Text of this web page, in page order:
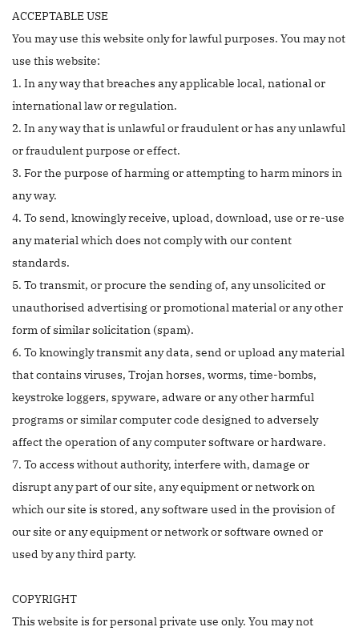
ACCEPTABLE USE
You may use this website only for lawful purposes. You may not
use this website:
1. In any way that breaches any applicable local, national or
international law or regulation.
2. In any way that is unlawful or fraudulent or has any unlawful
or fraudulent purpose or effect.
3. For the purpose of harming or attempting to harm minors in
any way.
4. To send, knowingly receive, upload, download, use or re-use
any material which does not comply with our content
standards.
5. To transmit, or procure the sending of, any unsolicited or
unauthorised advertising or promotional material or any other
form of similar solicitation (spam).
6. To knowingly transmit any data, send or upload any material
that contains viruses, Trojan horses, worms, time-bombs,
keystroke loggers, spyware, adware or any other harmful
programs or similar computer code designed to adversely
affect the operation of any computer software or hardware.
7. To access without authority, interfere with, damage or
disrupt any part of our site, any equipment or network on
which our site is stored, any software used in the provision of
our site or any equipment or network or software owned or
used by any third party.
COPYRIGHT
This website is for personal private use only. You may not